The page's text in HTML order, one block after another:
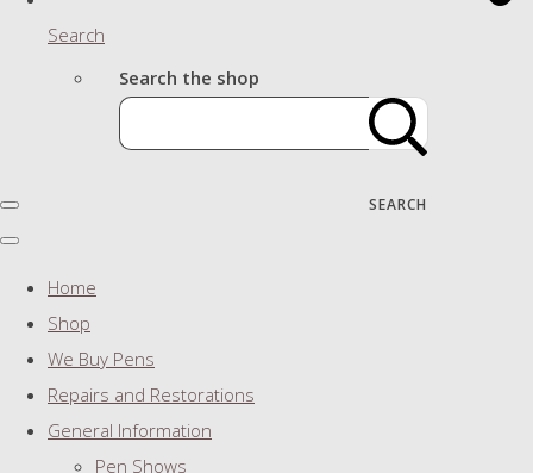
Search
Search the shop
SEARCH
Home
Shop
We Buy Pens
Repairs and Restorations
General Information
Pen Shows